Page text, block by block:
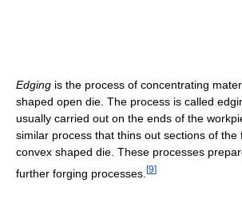
Edging is the process of concentrating
shaped open die. The process is called
usually carried out on the ends of the
similar process that thins out sections of the
convex shaped die. These processes
further forging processes. [9]